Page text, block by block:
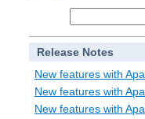
Release Notes
New features with
New features with
New features with